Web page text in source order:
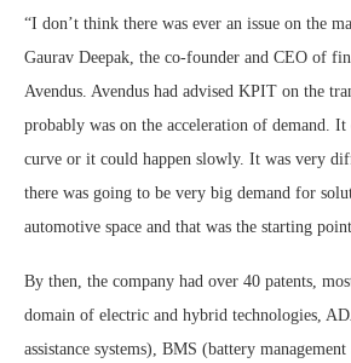
“I don’t think there was ever an issue on the
Gaurav Deepak, the co-founder and CEO of
Avendus. Avendus had advised KPIT on the
probably was on the acceleration of demand. It
curve or it could happen slowly. It was very
there was going to be very big demand for
automotive space and that was the starting
By then, the company had over 40 patents,
domain of electric and hybrid technologies,
assistance systems), BMS (battery